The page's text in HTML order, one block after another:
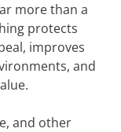
more than a
protects
improves
and
and other